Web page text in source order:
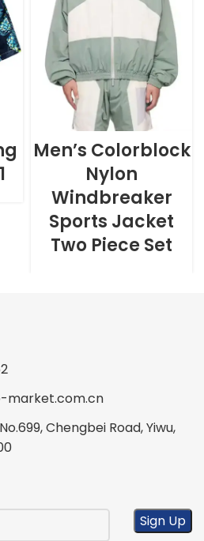
Men’s Colorblock
Nylon
Windbreaker
Sports Jacket
Two Piece Set
market.com.cn
Chengbei Road, Yiwu,